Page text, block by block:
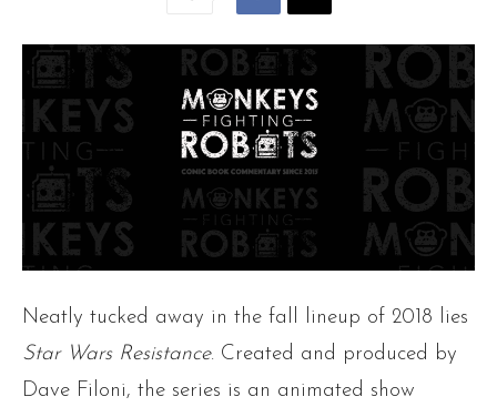
Neatly tucked away in the fall lineup of 2018 lies
Star Wars Resistance. Created and produced by
Dave Filoni, the series is an animated show